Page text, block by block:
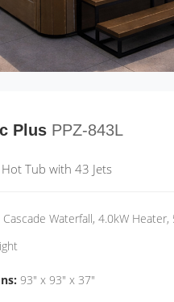
Plus PPZ-843L
Tub with 43 Jets
Cascade Waterfall, 4.0kW
93" x 93" x 37"